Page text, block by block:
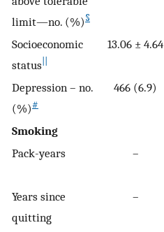
limit—no. (%) §
Socioeconomic
status
13.06 ± 4.64
Depression – no.
(%)#
466 (6.9)
Smoking
Pack-years
–
Years since
quitting
–